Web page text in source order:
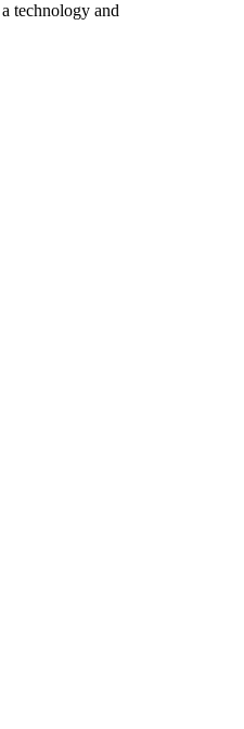
technology and